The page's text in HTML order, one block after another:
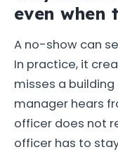
even when
A no-show can
In practice, it
misses a
manager hears
officer does not
officer has to